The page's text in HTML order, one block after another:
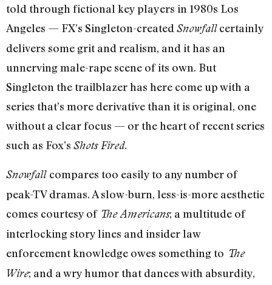
told through fictional key players in 1980s Los
Angeles — FX’s Singleton-createdSnowfallcertainly
delivers some grit and realism, and it has an
unnerving male-rape scene of its own. But
Singleton the trailblazer has here come up with a
series that’s more derivative than it is original, one
without a clear focus — or the heart of recent series
such as Fox’s Shots Fired.
Snowfall compares too easily to any number of
peak-TV dramas. A slow-burn, less-is-more aesthetic
comes courtesy of The Americans; a multitude of
interlocking story lines and insider law
enforcement knowledge owes something to The
Wire; and a wry humor that dances with absurdity,